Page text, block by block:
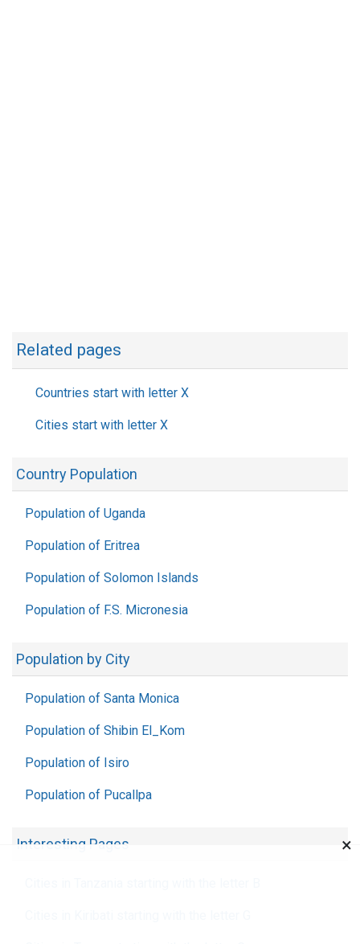
Related pages
Countries start with letter X
Cities start with letter X
Country Population
Population of Uganda
Population of Eritrea
Population of Solomon Islands
Population of F.S. Micronesia
Population by City
Population of Santa Monica
Population of Shibin El_Kom
Population of Isiro
Population of Pucallpa
Interesting Pages ×